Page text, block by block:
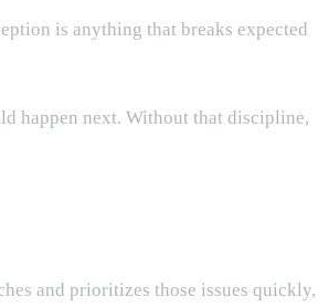
is anything that breaks expected
happen next. Without that discipline,
and prioritizes those issues quickly,